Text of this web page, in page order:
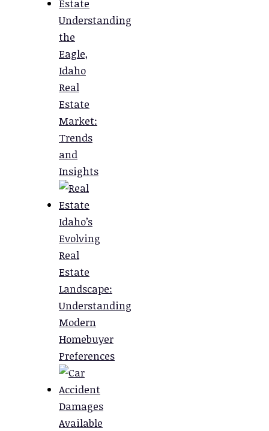
Understanding
the
Eagle,
Idaho
Real
Estate
Market:
Trends
and
Insights
Idaho’s
Evolving
Real
Estate
Landscape:
Understanding
Modern
Homebuyer
Preferences
Damages
Available